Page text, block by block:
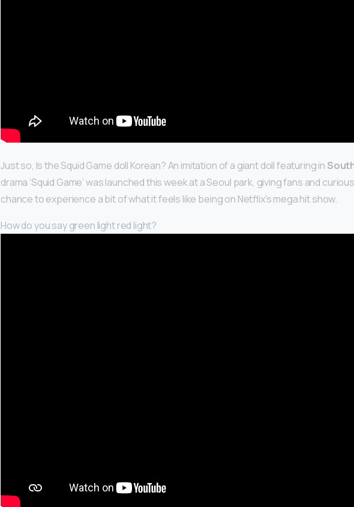
Just so, Is the Squid Game doll Korean? An imitation of a giant doll featuring in
drama ‘Squid Game’ was launched this week at a Seoul park, giving fans and
chance to experience a bit of what it feels like being on Netflix’s mega hit show.
How do you say green light red light?